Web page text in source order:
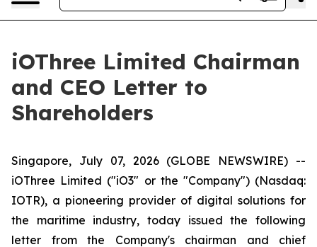
iOThree Limited Chairman
and CEO Letter to
Shareholders
Singapore, July 07, 2026 (GLOBE NEWSWIRE) --
iOThree Limited ("iO3" or the "Company") (Nasdaq:
IOTR), a pioneering provider of digital solutions for
the maritime industry, today issued the following
letter from the Company's chairman and chief